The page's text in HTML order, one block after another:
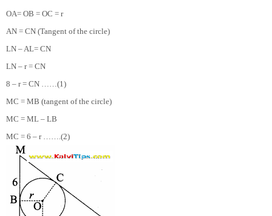
OA= OB = OC = r
AN = CN (Tangent of the circle)
LN – AL= CN
LN – r = CN
8 – r = CN ……(1)
MC = MB (tangent of the circle)
MC = ML – LB
MC = 6 – r …….(2)